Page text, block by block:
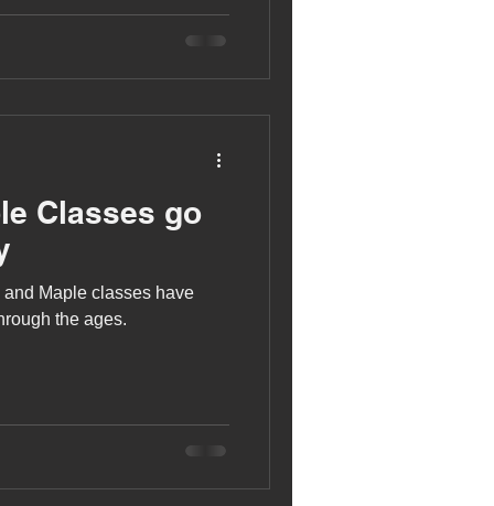
Classes go
Maple classes have
the ages.